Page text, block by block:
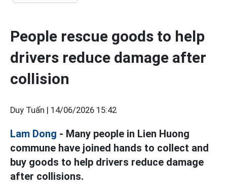
People rescue goods to help
drivers reduce damage after
collision
Duy Tuấn | 14/06/2026 15:42
Lam Dong - Many people in Lien Huong
commune have joined hands to collect and
buy goods to help drivers reduce damage
after collisions.